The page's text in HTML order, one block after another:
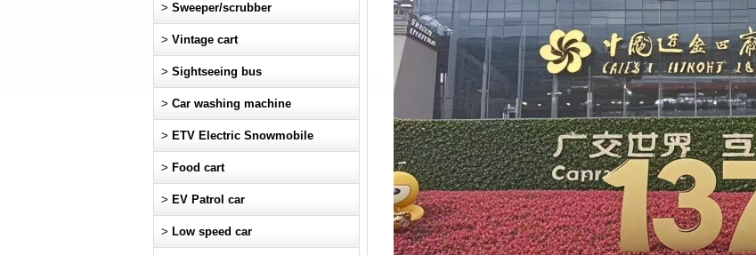
> Sweeper/scrubber
> Vintage cart
> Sightseeing bus
> Car washing machine
> ETV Electric Snowmobile
> Food cart
> EV Patrol car
> Low speed car